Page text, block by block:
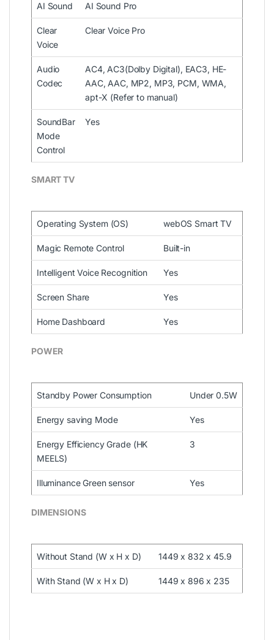
AI Sound AI Sound Pro
Clear
Voice
Clear Voice Pro
Audio
Codec
AC4, AC3(Dolby Digital), EAC3, HE-
AAC, AAC, MP2, MP3, PCM, WMA,
apt-X (Refer to manual)
SoundBar
Mode
Control
Yes
SMART TV
Operating System (OS) webOS Smart TV
Magic Remote Control Built-in
Intelligent Voice Recognition Yes
Screen Share Yes
Home Dashboard Yes
POWER
Standby Power Consumption Under 0.5W
Energy saving Mode Yes
Energy Efficiency Grade (HK
MEELS)
3
Illuminance Green sensor Yes
DIMENSIONS
Without Stand (W x H x D) 1449 x 832 x 45.9
With Stand (W x H x D) 1449 x 896 x 235